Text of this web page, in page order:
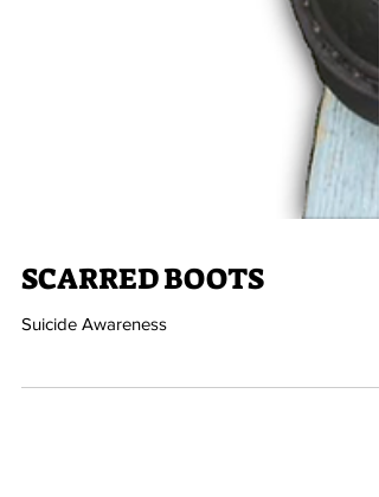
SCARRED BOOTS